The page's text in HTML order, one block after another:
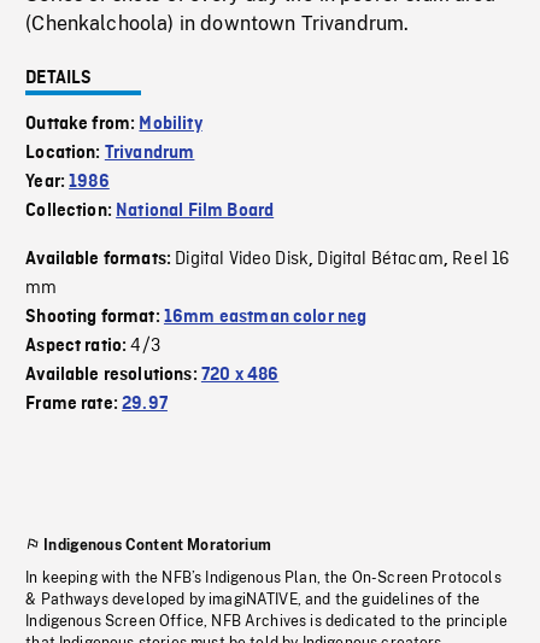
(Chenkalchoola) in downtown Trivandrum.
DETAILS
Outtake from: Mobility
Location: Trivandrum
Year:1986
Collection: National Film Board
Available formats: Digital Video Disk, Digital Bétacam, Reel 16
mm
Shooting format: 16mm eastman color neg
Aspect ratio:4/3
Available resolutions: 720 x 486
Frame rate:29.97
Indigenous Content Moratorium
In keeping with the NFB’s Indigenous Plan, the On-Screen Protocols
& Pathways developed by imagiNATIVE, and the guidelines of the
Indigenous Screen Office, NFB Archives is dedicated to the principle